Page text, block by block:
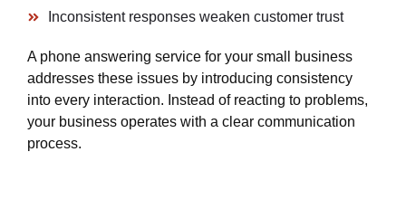
Inconsistent responses weaken customer trust
A phone answering service for your small business
addresses these issues by introducing consistency
into every interaction. Instead of reacting to problems,
your business operates with a clear communication
process.